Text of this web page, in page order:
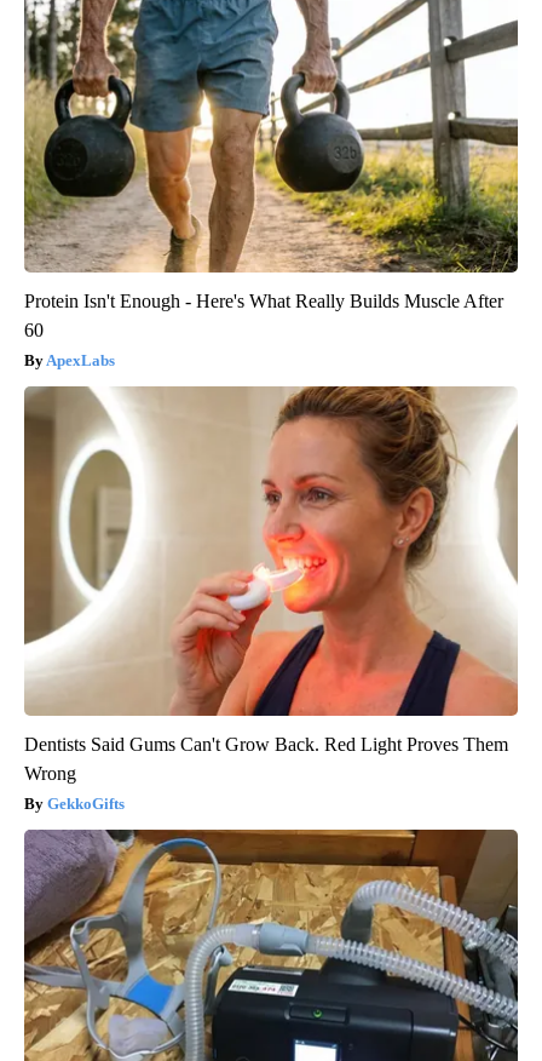
Protein Isn't Enough - Here's What Really Builds Muscle After
60
ApexLabs
Dentists Said Gums Can't Grow Back. Red Light Proves Them
Wrong
GekkoGifts